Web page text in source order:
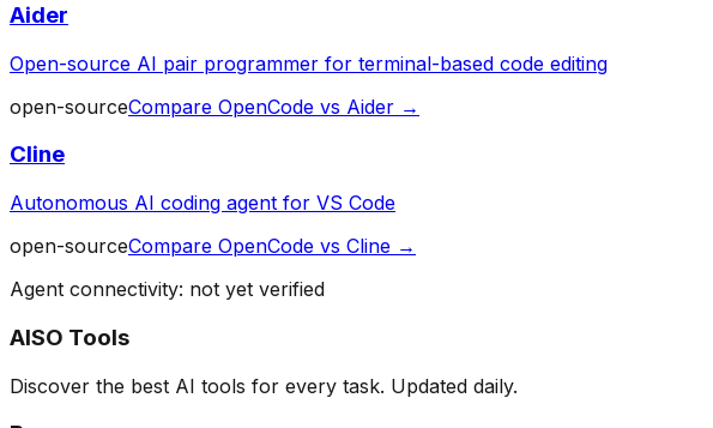
Aider
Open-source AI pair programmer for terminal-based code editing
open-sourceCompare OpenCode vs Aider →
Cline
Autonomous AI coding agent for VS Code
open-sourceCompare OpenCode vs Cline →
Agent connectivity: not yet verified
AISO Tools
Discover the best AI tools for every task. Updated daily.